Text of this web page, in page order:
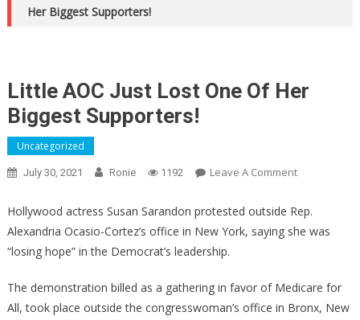
Her Biggest Supporters!
Little AOC Just Lost One Of Her
Biggest Supporters!
Uncategorized
July 30, 2021 Ronie 1192 Leave A CommentOn
AOC
Just
Of
Hollywood actress Susan Sarandon protested outside Rep.
Alexandria Ocasio-Cortez’s office in New York, saying she was
“losing hope” in the Democrat’s leadership.
The demonstration billed as a gathering in favor of Medicare for
All, took place outside the congresswoman’s office in Bronx, New